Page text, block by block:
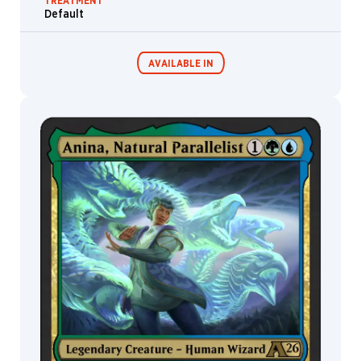
Mark
Martina
Fačková
Martina
Pilcerova
Matheus
Graef
Mathias
Kollros
Matt
Cavotta
Matt
Stewart
Default
AVAILABLE IN
MTG Arena
Store Pack
MTG Arena
Limited Pack
MTG Arena
Wildcard